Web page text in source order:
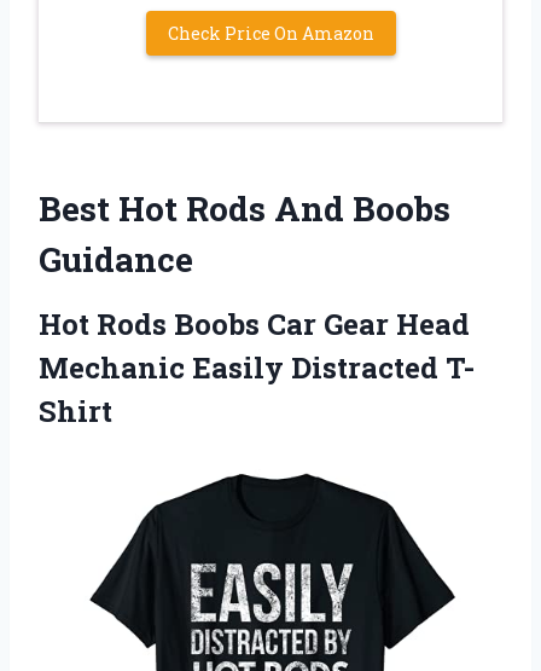
Check Price On Amazon
Best Hot Rods And Boobs
Guidance
Hot Rods Boobs Car Gear Head
Mechanic Easily Distracted T-
Shirt